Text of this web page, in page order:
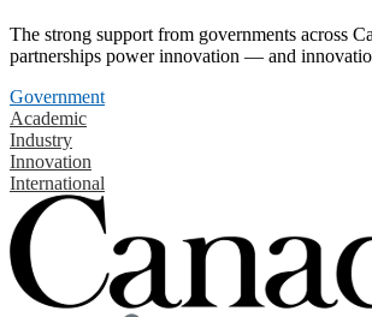
The strong support from governments across
partnerships power innovation — and
Government
Academic
Industry
Innovation
International